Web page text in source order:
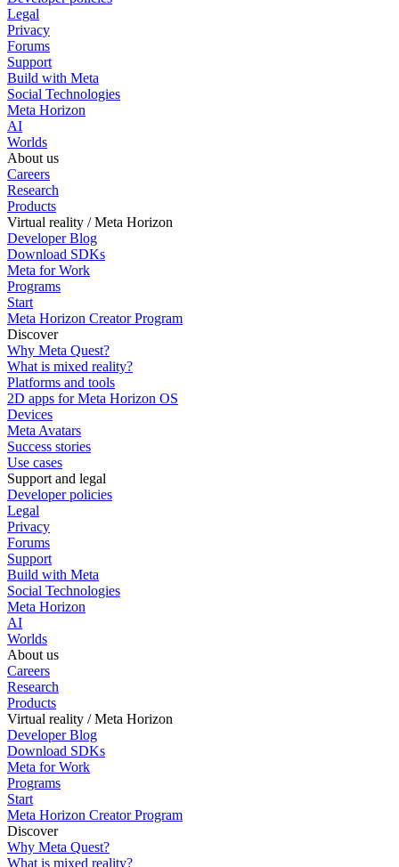
Legal
Privacy
Forums
Support
Build with Meta
Social Technologies
Meta Horizon
AI
Worlds
About us
Careers
Research
Products
Virtual reality / Meta Horizon
Developer Blog
Download SDKs
Meta for Work
Programs
Start
Meta Horizon Creator Program
Discover
Why Meta Quest?
What is mixed reality?
Platforms and tools
2D apps for Meta Horizon OS
Devices
Meta Avatars
Success stories
Use cases
Support and legal
Developer policies
Legal
Privacy
Forums
Support
Build with Meta
Social Technologies
Meta Horizon
AI
Worlds
About us
Careers
Research
Products
Virtual reality / Meta Horizon
Developer Blog
Download SDKs
Meta for Work
Programs
Start
Meta Horizon Creator Program
Discover
Why Meta Quest?
What is mixed reality?